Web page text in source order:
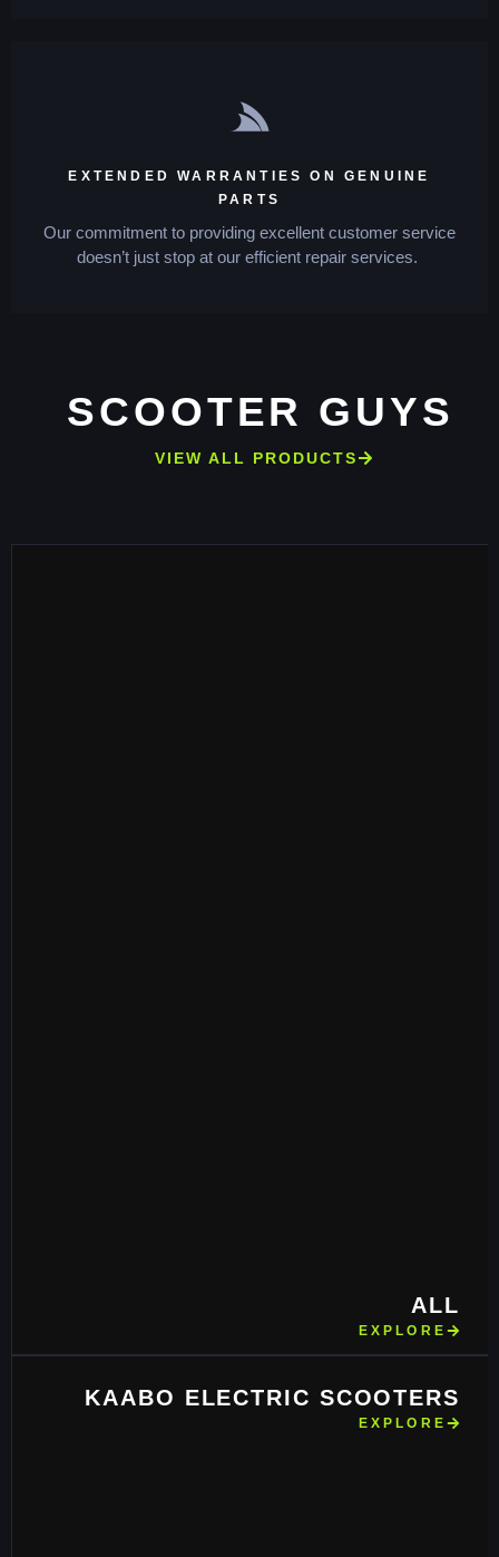
EXTENDED WARRANTIES ON GENUINE
PARTS
Our commitment to providing excellent customer service
doesn’t just stop at our efficient repair services.
SCOOTER GUYS
VIEW ALL PRODUCTS
ALL
EXPLORE
KAABO ELECTRIC SCOOTERS
EXPLORE